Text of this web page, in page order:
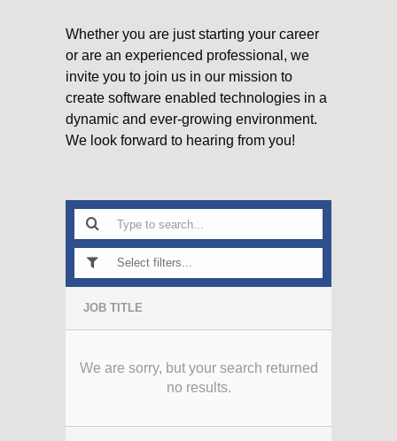
Whether you are just starting your career
or are an experienced professional, we
invite you to join us in our mission to
create software enabled technologies in a
dynamic and ever-growing environment.
We look forward to hearing from you!